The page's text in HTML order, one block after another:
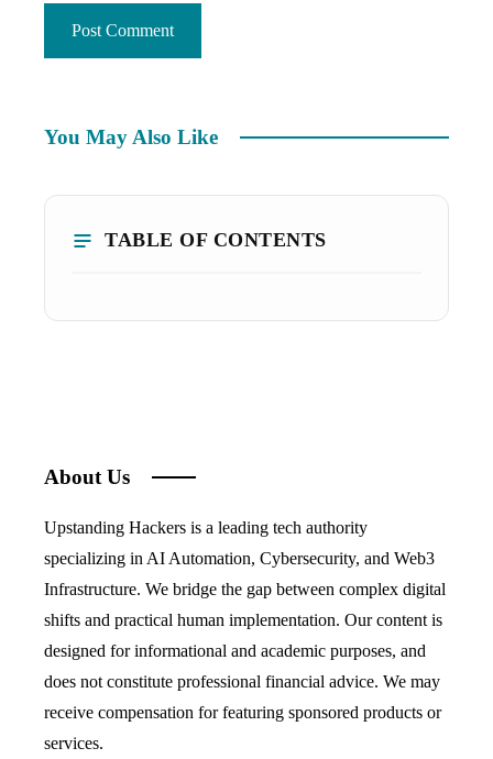
You May Also Like
TABLE OF CONTENTS
About Us
Upstanding Hackers is a leading tech authority
specializing in AI Automation, Cybersecurity, and Web3
Infrastructure. We bridge the gap between complex digital
shifts and practical human implementation. Our content is
designed for informational and academic purposes, and
does not constitute professional financial advice. We may
receive compensation for featuring sponsored products or
services.